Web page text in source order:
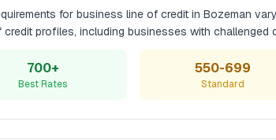
for business line of credit in Bozeman
credit profiles, including businesses with challenged
700+
Best Rates
550-699
Standard